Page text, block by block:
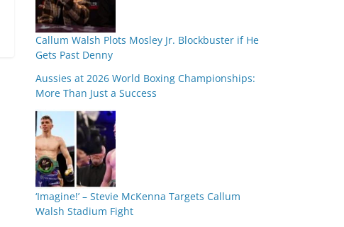
Callum Walsh Plots Mosley Jr. Blockbuster if He
Gets Past Denny
Aussies at 2026 World Boxing Championships:
More Than Just a Success
‘Imagine!’ – Stevie McKenna Targets Callum
Walsh Stadium Fight